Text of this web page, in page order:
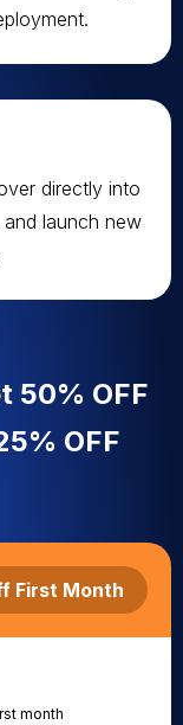
directly into
launch new
50% OFF
OFF
First Month
month